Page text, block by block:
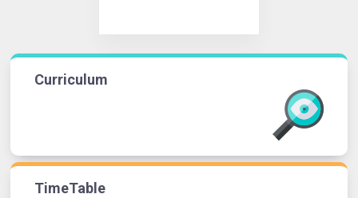
Curriculum
TimeTable